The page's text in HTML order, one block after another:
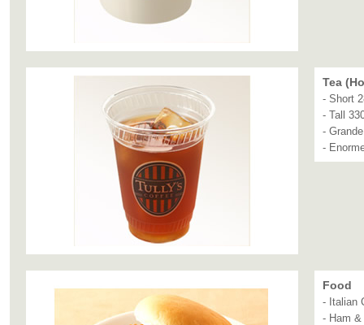
Tea
- Short
- Tall
-
-
Food
- Italian
- Ham &